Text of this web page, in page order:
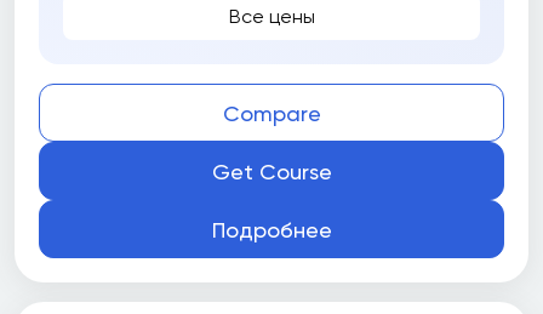
Все цены
Compare
Get Course
Подробнее